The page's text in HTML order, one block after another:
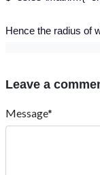
Hence the radius of
Leave a
Message*